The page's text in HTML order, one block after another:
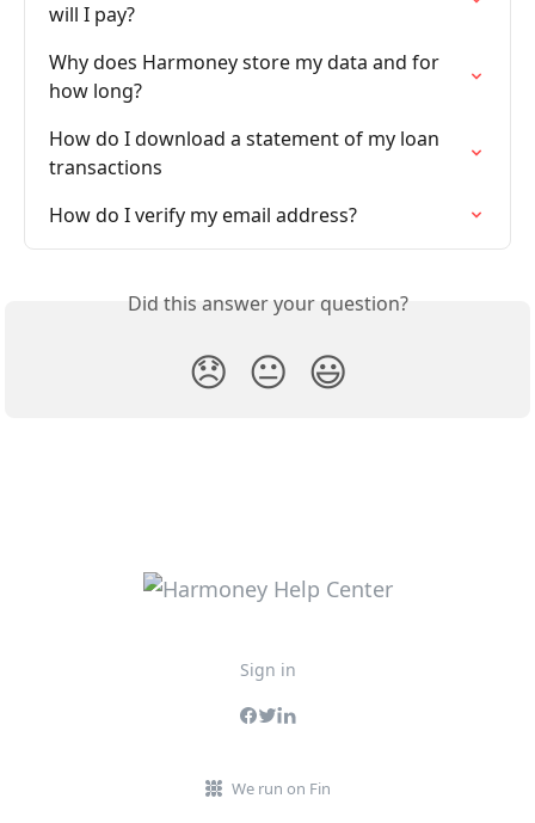
will I pay?
Why does Harmoney store my data and for
how long?
How do I download a statement of my loan
transactions
How do I verify my email address?
Did this answer your question?
😞 😐 😃
Sign in
We run on Fin